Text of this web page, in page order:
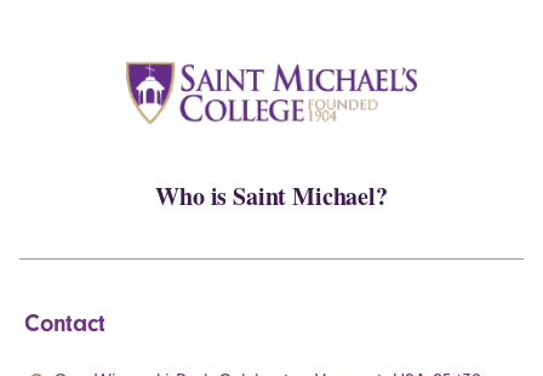
Who is Saint Michael?
Contact